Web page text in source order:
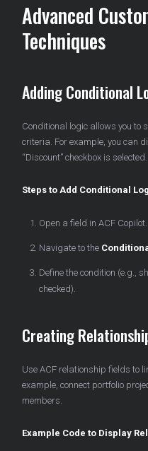
Advanced
Techniques
Adding Conditional
Conditional logic allows you to
criteria. For example, you can
“Discount” checkbox is selected.
Steps to Add Conditional
Open a field in ACF Copilot.
Navigate to the
Define the condition (e.g.,
checked).
Creating
Use ACF relationship fields to
example, connect portfolio
members.
Example Code to Display